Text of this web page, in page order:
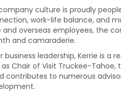
culture is proudly
work-life balance, and
overseas employees, the
and camaraderie.
business leadership, Kerrie is a
Chair of Visit Truckee-
contributes to numerous